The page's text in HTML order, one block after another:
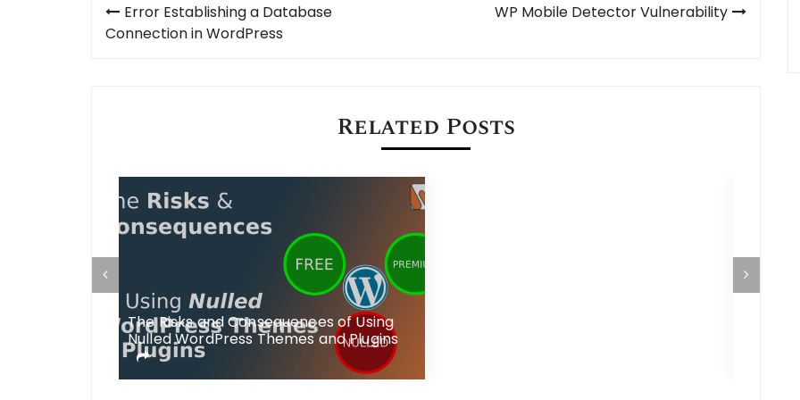
navigation
Error Establishing a Database
Connection in WordPress
WP Mobile Detector Vulnerability
Related Posts
The Risks and Consequences of Using
Nulled WordPress Themes and Plugins